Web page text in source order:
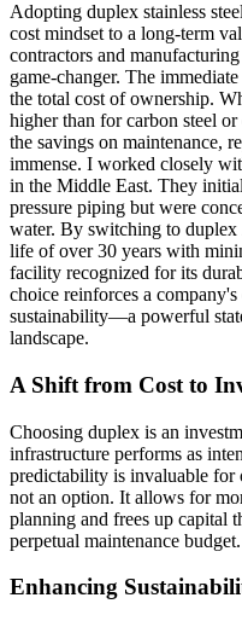
Adopting duplex stainless
cost mindset to a long-term
contractors and
game-changer. The
the total cost of ownership.
higher than for carbon steel or
the savings on maintenance,
immense. I worked closely
in the Middle East. They
pressure piping but were
water. By switching to duplex
life of over 30 years with
facility recognized for its
choice reinforces a
sustainability—a powerful
landscape.
A Shift from Cost to
Choosing duplex is an
infrastructure performs as
predictability is invaluable for
not an option. It allows for
planning and frees up capital
perpetual maintenance budget.
Enhancing